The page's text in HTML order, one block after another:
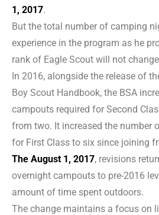
1, 2017.
But the total number of camping
experience in the program as he
rank of Eagle Scout will not
In 2016, alongside the release of
Boy Scout Handbook, the BSA
campouts required for Second
from two. It increased the number
for First Class to six since joining
The August 1, 2017, revisions
overnight campouts to pre-2016
amount of time spent outdoors.
The change maintains a focus on